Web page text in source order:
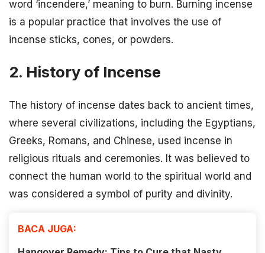
word ‘incendere,’ meaning to burn. Burning incense
is a popular practice that involves the use of
incense sticks, cones, or powders.
2. History of Incense
The history of incense dates back to ancient times,
where several civilizations, including the Egyptians,
Greeks, Romans, and Chinese, used incense in
religious rituals and ceremonies. It was believed to
connect the human world to the spiritual world and
was considered a symbol of purity and divinity.
BACA JUGA: